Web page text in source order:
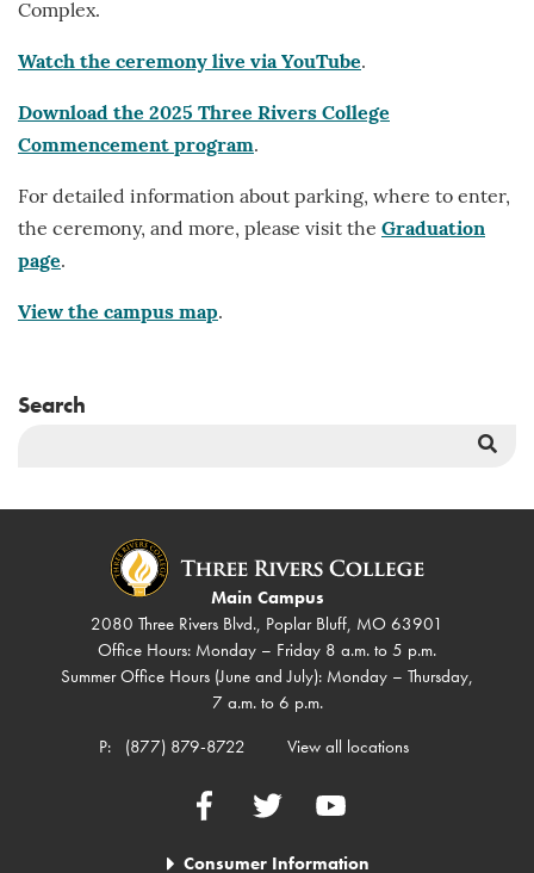
Complex.
Watch the ceremony live via YouTube.
Download the 2025 Three Rivers College
Commencement program.
For detailed information about parking, where to enter,
the ceremony, and more, please visit the Graduation
page.
View the campus map.
Search
Main Campus
2080 Three Rivers Blvd., Poplar Bluff, MO 63901
Office Hours: Monday – Friday 8 a.m. to 5 p.m.
Summer Office Hours (June and July): Monday – Thursday,
7 a.m. to 6 p.m.
P:
(877) 879-8722 View all locations
FacebookTwitter YouTube
Consumer Information